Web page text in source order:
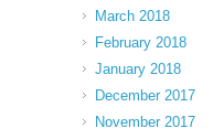
March 2018
February 2018
January 2018
December 2017
November 2017